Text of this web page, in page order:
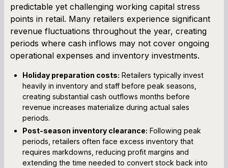
predictable yet challenging working capital stress
points in retail. Many retailers experience significant
revenue fluctuations throughout the year, creating
periods where cash inflows may not cover ongoing
operational expenses and inventory investments.
Holiday preparation costs: Retailers typically invest
heavily in inventory and staff before peak seasons,
creating substantial cash outflows months before
revenue increases materialize during actual sales
periods.
Post-season inventory clearance: Following peak
periods, retailers often face excess inventory that
requires markdowns, reducing profit margins and
extending the time needed to convert stock back into